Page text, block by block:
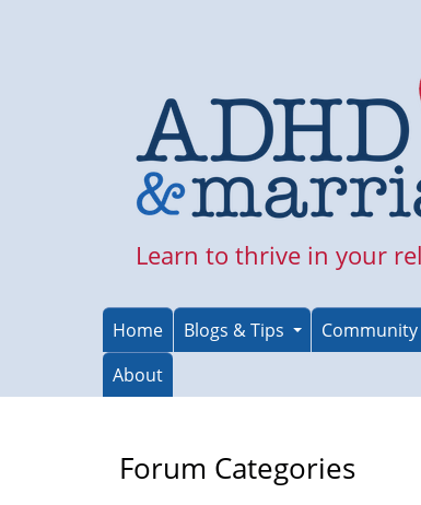
Learn to thrive in your
Home Blogs & Tips Community
About
Forum Categories